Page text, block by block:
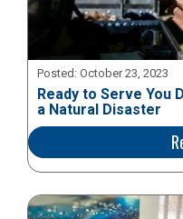
Posted: October 23, 2023
Ready to Serve You
a Natural Disaster